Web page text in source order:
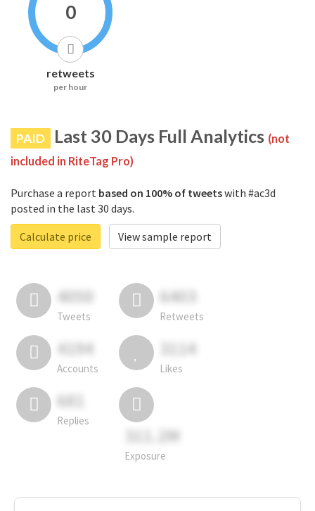
0
retweets
per hour
PAID Last 30 Days Full Analytics (not
included in RiteTag Pro)
Purchase a report based on 100% of tweetswith #ac3d
posted in the last 30 days.
Calculate price
View sample report
4050
Tweets
6403
Retweets
4194
Accounts
3114
Likes
681
Replies
311.2M
Exposure